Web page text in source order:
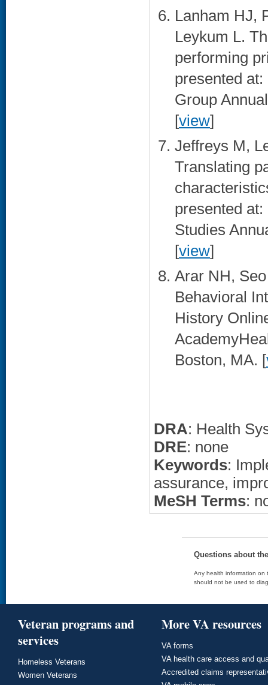
Lanham HJ,
Leykum L.
performing
presented
Group
[view]
Jeffreys M,
Translating
presented
Studies
[view]
Arar NH,
Behavioral
History
Boston, MA. [
DRA: Health
DRE: none
Keywords:
assurance,
MeSH Terms:
Questions about
Any health information on
should not be used to
Veteran programs and
services
Homeless Veterans
Women Veterans
More VA resources
VA forms
VA health care access and
Accredited claims